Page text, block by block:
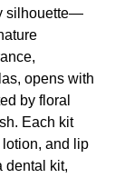
silhouette—
opens with
by floral
Each kit
and lip
dental kit,